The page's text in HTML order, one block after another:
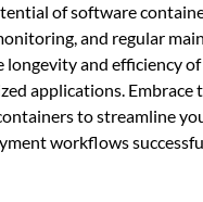
of software
and regular
longevity and efficiency
applications. Embrace
to streamline
workflows